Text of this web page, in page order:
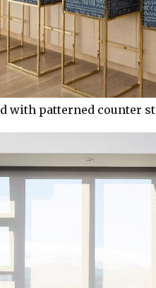
with patterned counter